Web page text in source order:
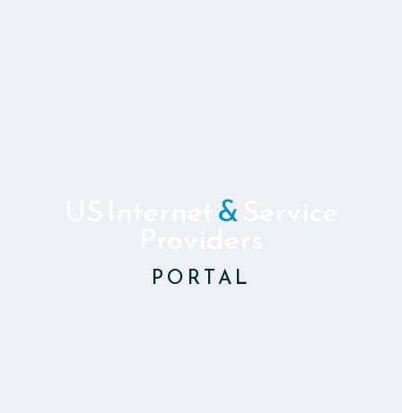
&
PORTAL